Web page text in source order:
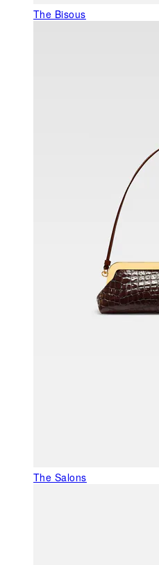
The Bisous
The Salons